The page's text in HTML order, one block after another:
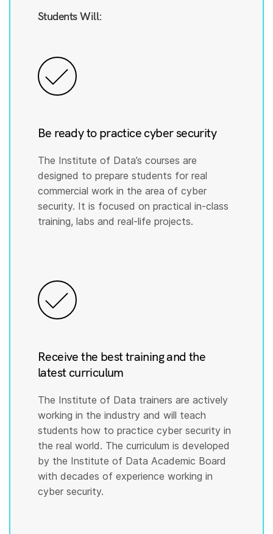
Students Will:
Be ready to practice cyber security
The Institute of Data’s courses are
designed to prepare students for real
commercial work in the area of cyber
security. It is focused on practical in-class
training, labs and real-life projects.
Receive the best training and the
latest curriculum
The Institute of Data trainers are actively
working in the industry and will teach
students how to practice cyber security in
the real world. The curriculum is developed
by the Institute of Data Academic Board
with decades of experience working in
cyber security.